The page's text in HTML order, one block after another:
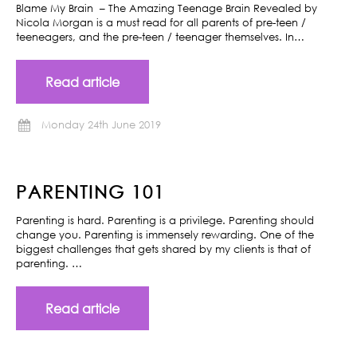
Blame My Brain – The Amazing Teenage Brain Revealed by
Nicola Morgan is a must read for all parents of pre-teen /
teeneagers, and the pre-teen / teenager themselves. In…
Read article
Monday 24th June 2019
PARENTING 101
Parenting is hard. Parenting is a privilege. Parenting should
change you. Parenting is immensely rewarding. One of the
biggest challenges that gets shared by my clients is that of
parenting. …
Read article